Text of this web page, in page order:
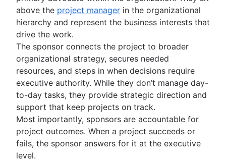
Meeting cadence
Meeting reflections
Project documentation
Team charter
Stakeholder theory
Communication plan
Employee engagement activities
Employee recognition
Management styles
Workplace productivity
Poor communication
Functional organizational structure
Decision making
Decision making models
Importance of documentation
Documentation standards
Standard operating procedures
Process documentation
Single Source of Truth
Document storage and tracking
Product documentation
Software Design Document
Statement of work
Document management process
What is a social intranet?
Enterprise social network
above the project manager in the organizational
hierarchy and represent the business interests that
drive the work.
The sponsor connects the project to broader
organizational strategy, secures needed
resources, and steps in when decisions require
executive authority. While they don’t manage day-
to-day tasks, they provide strategic direction and
support that keep projects on track.
Most importantly, sponsors are accountable for
project outcomes. When a project succeeds or
fails, the sponsor answers for it at the executive
level.